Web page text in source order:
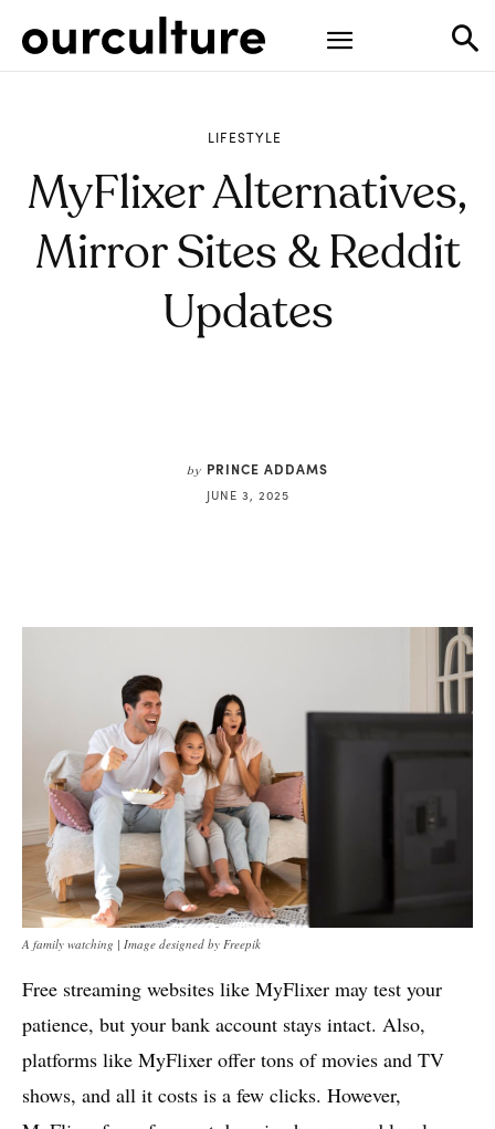
LIFESTYLE
MyFlixer Alternatives,
Mirror Sites & Reddit
Updates
by PRINCE ADDAMS
JUNE 3, 2025
A family watching | Image designed by Freepik
Free streaming websites like MyFlixer may test your
patience, but your bank account stays intact. Also,
platforms like MyFlixer offer tons of movies and TV
shows, and all it costs is a few clicks. However,